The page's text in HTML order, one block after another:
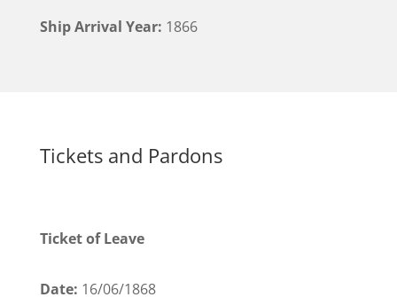
Ship Arrival Year: 1866
Tickets and Pardons
Ticket of Leave
Date: 16/06/1868